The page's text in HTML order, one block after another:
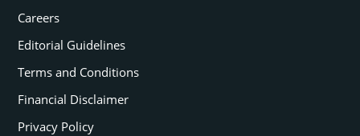
Careers
Editorial Guidelines
Terms and Conditions
Financial Disclaimer
Privacy Policy